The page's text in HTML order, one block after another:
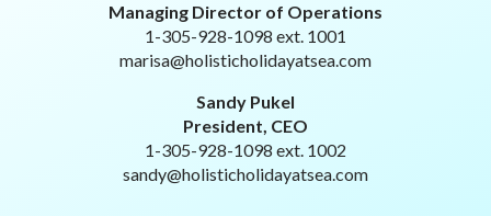
Managing Director of Operations
1-305-928-1098 ext. 1001
marisa@holisticholidayatsea.com
Sandy Pukel
President, CEO
1-305-928-1098 ext. 1002
sandy@holisticholidayatsea.com